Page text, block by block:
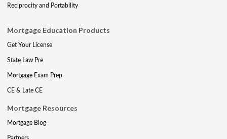
Reciprocity and Portability
Mortgage Education Products
Get Your License
State Law Pre
Mortgage Exam Prep
CE & Late CE
Mortgage Resources
Mortgage Blog